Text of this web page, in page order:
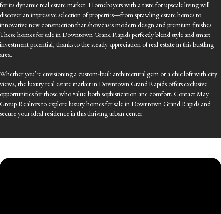
for its dynamic real estate market. Homebuyers with a taste for upscale living will
discover an impressive selection of properties—from sprawling estate homes to
innovative new construction that showcases modern design and premium finishes.
These homes for sale in Downtown Grand Rapids perfectly blend style and smart
investment potential, thanks to the steady appreciation of real estate in this bustling
area.
Whether you’re envisioning a custom-built architectural gem or a chic loft with city
views, the luxury real estate market in Downtown Grand Rapids offers exclusive
opportunities for those who value both sophistication and comfort. Contact May
Group Realtors to explore luxury homes for sale in Downtown Grand Rapids and
secure your ideal residence in this thriving urban center.